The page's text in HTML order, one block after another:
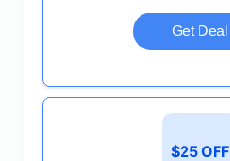
Get Deal
$25 OFF